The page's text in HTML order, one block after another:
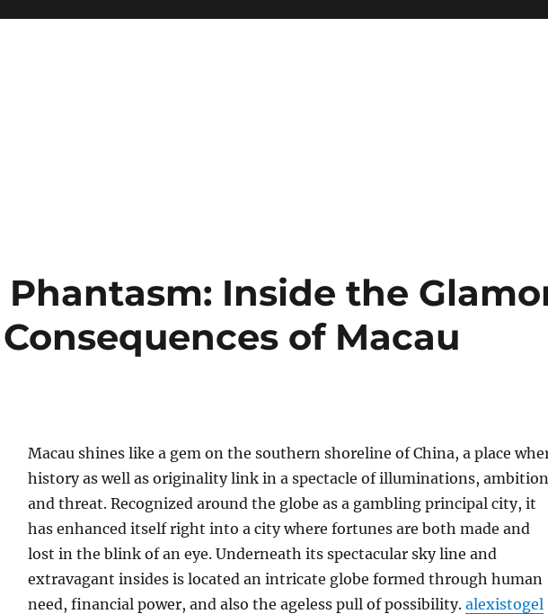
Phantasm: Inside the
of Macau
Macau shines like a gem on the southern shoreline of China, a place
history as well as originality link in a spectacle of illuminations,
and threat. Recognized around the globe as a gambling principal city, it
has enhanced itself right into a city where fortunes are both made and
lost in the blink of an eye. Underneath its spectacular sky line and
extravagant insides is located an intricate globe formed through human
need, financial power, and also the ageless pull of possibility. alexistogel